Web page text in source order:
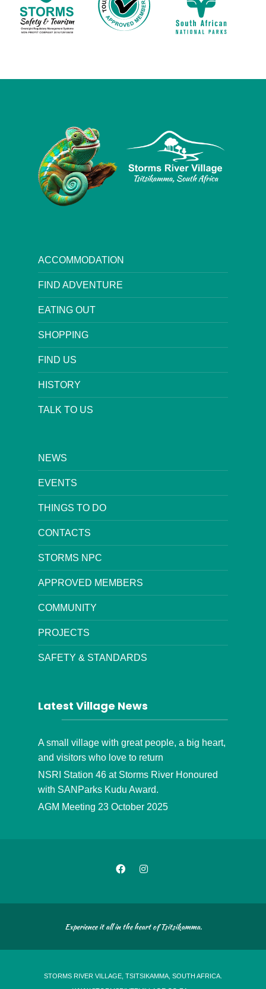
ACCOMMODATION
FIND ADVENTURE
EATING OUT
SHOPPING
FIND US
HISTORY
TALK TO US
NEWS
EVENTS
THINGS TO DO
CONTACTS
STORMS NPC
APPROVED MEMBERS
COMMUNITY
PROJECTS
SAFETY & STANDARDS
Latest Village News
A small village with great people, a big heart,
and visitors who love to return
NSRI Station 46 at Storms River Honoured
with SANParks Kudu Award.
AGM Meeting 23 October 2025
Experience it all in the heart of Tsitsikamma.
STORMS RIVER VILLAGE, TSITSIKAMMA, SOUTH AFRICA.